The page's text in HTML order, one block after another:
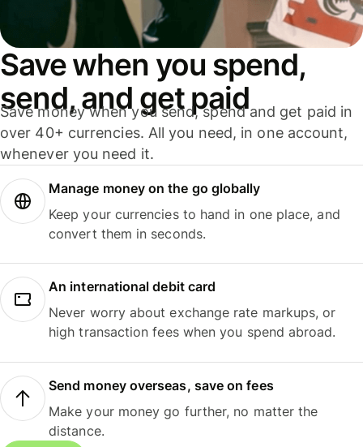
Save when you spend,
send, and get paid
Save money when you send, spend and get paid in
over 40+ currencies. All you need, in one account,
whenever you need it.
Manage money on the go globally
Keep your currencies to hand in one place, and
convert them in seconds.
An international debit card
Never worry about exchange rate markups, or
high transaction fees when you spend abroad.
Send money overseas, save on fees
Make your money go further, no matter the
distance.